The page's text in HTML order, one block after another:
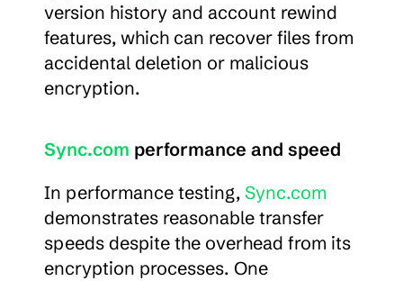
version history and account rewind
features, which can recover files from
accidental deletion or malicious
encryption.
Sync.com performance and speed
In performance testing, Sync.com
demonstrates reasonable transfer
speeds despite the overhead from its
encryption processes. One